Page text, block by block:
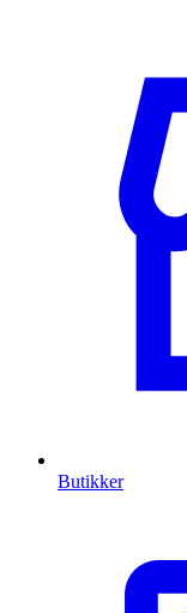
Butikker